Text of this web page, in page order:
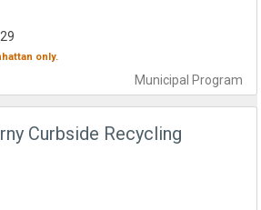
Municipal Program
only.
Curbside Recycling